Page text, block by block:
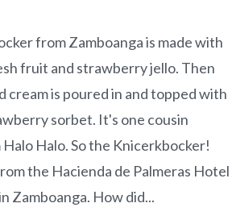
from Zamboanga is made with
fruit and strawberry jello. Then
cream is poured in and topped with
sorbet. It's one cousin
Halo. So the Knicerkbocker!
the Hacienda de Palmeras Hotel
Zamboanga. How did...